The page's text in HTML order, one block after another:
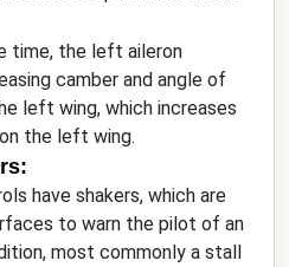
time, the left aileron
camber and angle of
left wing, which increases
the left wing.
have shakers, which are
to warn the pilot of an
most commonly a stall